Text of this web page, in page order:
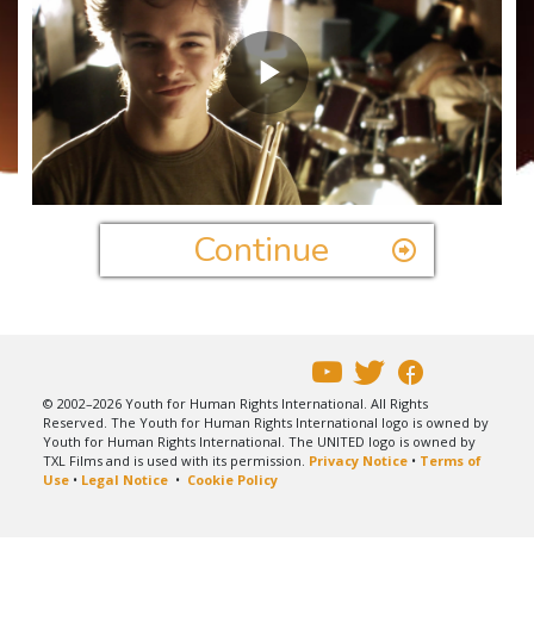
Play
Video
Continue
© 2002–2026 Youth for Human Rights International. All Rights
Reserved. The Youth for Human Rights International logo is owned by
Youth for Human Rights International. The UNITED logo is owned by
TXL Films and is used with its permission. Privacy Notice• Terms of
Use• Legal Notice• Cookie Policy